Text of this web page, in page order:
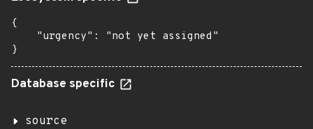
{
    "urgency": "not yet assigned"
}
Database specific
source